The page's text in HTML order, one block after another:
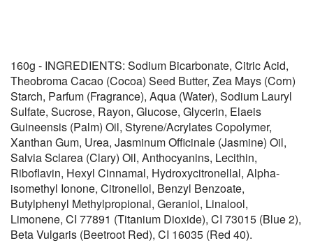
160g - INGREDIENTS: Sodium Bicarbonate, Citric Acid,
Theobroma Cacao (Cocoa) Seed Butter, Zea Mays (Corn)
Starch, Parfum (Fragrance), Aqua (Water), Sodium Lauryl
Sulfate, Sucrose, Rayon, Glucose, Glycerin, Elaeis
Guineensis (Palm) Oil, Styrene/Acrylates Copolymer,
Xanthan Gum, Urea, Jasminum Officinale (Jasmine) Oil,
Salvia Sclarea (Clary) Oil, Anthocyanins, Lecithin,
Riboflavin, Hexyl Cinnamal, Hydroxycitronellal, Alpha-
isomethyl Ionone, Citronellol, Benzyl Benzoate,
Butylphenyl Methylpropional, Geraniol, Linalool,
Limonene, CI 77891 (Titanium Dioxide), CI 73015 (Blue 2),
Beta Vulgaris (Beetroot Red), CI 16035 (Red 40).